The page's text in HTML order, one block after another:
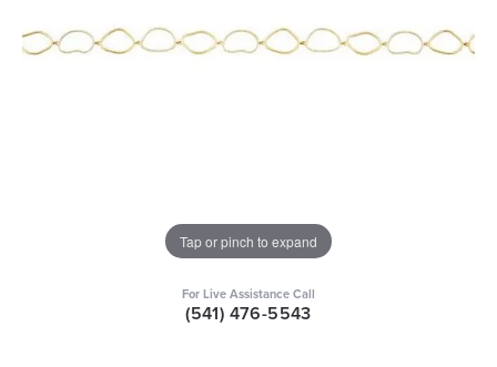
Tap or pinch to expand
For Live Assistance Call
(541) 476-5543